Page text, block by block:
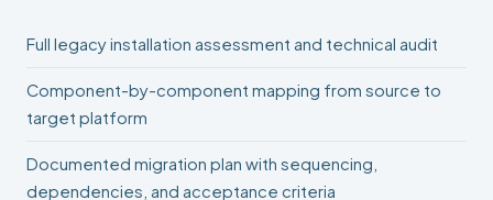
Full legacy installation assessment and technical audit
Component-by-component mapping from source to
target platform
Documented migration plan with sequencing,
dependencies, and acceptance criteria